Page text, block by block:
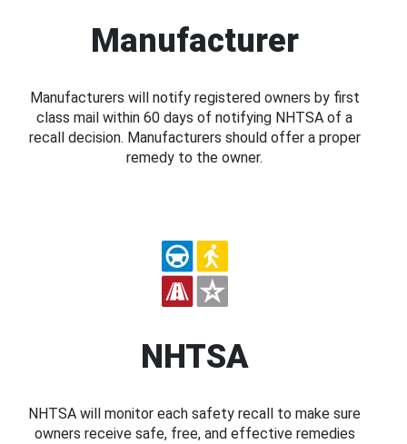
Manufacturer
Manufacturers will notify registered owners by first
class mail within 60 days of notifying NHTSA of a
recall decision. Manufacturers should offer a proper
remedy to the owner.
NHTSA
NHTSA will monitor each safety recall to make sure
owners receive safe, free, and effective remedies